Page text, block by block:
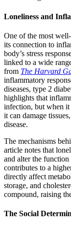
Loneliness and
One of the most
its connection to
body’s stress
linked to a wide
from The Harvard
inflammatory
diseases, type 2
highlights that
infection, but when it
it can damage
disease.
The mechanisms
article notes that
and alter the
contributes to a
directly affect
storage, and
compound, raising
The Social